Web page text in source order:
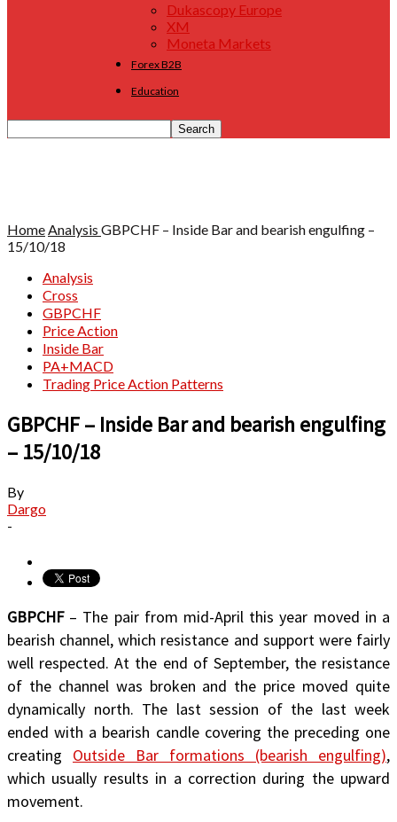
Dukascopy Europe
XM
Moneta Markets
Forex B2B
Education
HomeAnalysis GBPCHF – Inside Bar and bearish engulfing –
15/10/18
Analysis
Cross
GBPCHF
Price Action
Inside Bar
PA+MACD
Trading Price Action Patterns
GBPCHF – Inside Bar and bearish engulfing
– 15/10/18
By
Dargo
-
GBPCHF– The pair from mid-April this year moved in a
bearish channel, which resistance and support were fairly
well respected. At the end of September, the resistance
of the channel was broken and the price moved quite
dynamically north. The last session of the last week
ended with a bearish candle covering the preceding one
creating Outside Bar formations (bearish engulfing),
which usually results in a correction during the upward
movement.